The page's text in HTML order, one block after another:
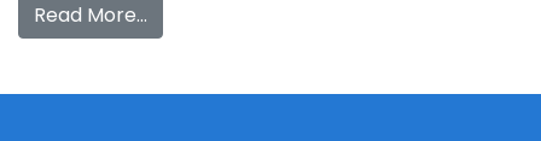
Read More…